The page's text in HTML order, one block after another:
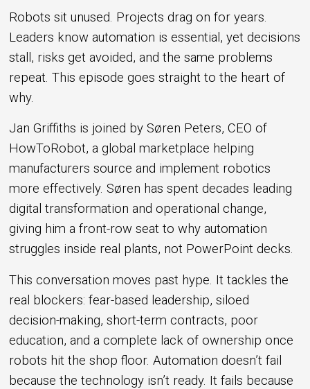
Robots sit unused. Projects drag on for years.
Leaders know automation is essential, yet decisions
stall, risks get avoided, and the same problems
repeat. This episode goes straight to the heart of
why.
Jan Griffiths is joined by Søren Peters, CEO of
HowToRobot, a global marketplace helping
manufacturers source and implement robotics
more effectively. Søren has spent decades leading
digital transformation and operational change,
giving him a front-row seat to why automation
struggles inside real plants, not PowerPoint decks.
This conversation moves past hype. It tackles the
real blockers: fear-based leadership, siloed
decision-making, short-term contracts, poor
education, and a complete lack of ownership once
robots hit the shop floor. Automation doesn’t fail
because the technology isn’t ready. It fails because